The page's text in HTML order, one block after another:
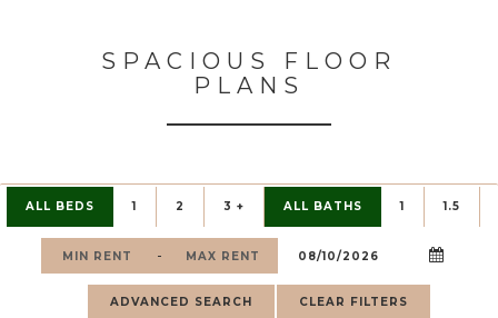
SPACIOUS FLOOR
PLANS
ALL BEDS 1 2 3 + ALL BATHS 1 1.5
-
ADVANCED SEARCH CLEAR FILTERS